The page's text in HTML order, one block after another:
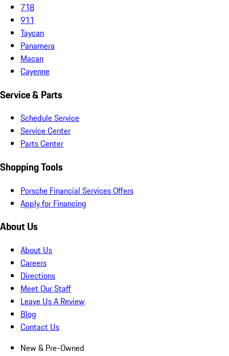
718
911
Taycan
Panamera
Macan
Cayenne
Service & Parts
Schedule Service
Service Center
Parts Center
Shopping Tools
Porsche Financial Services Offers
Apply for Financing
About Us
About Us
Careers
Directions
Meet Our Staff
Leave Us A Review
Blog
Contact Us
New & Pre-Owned